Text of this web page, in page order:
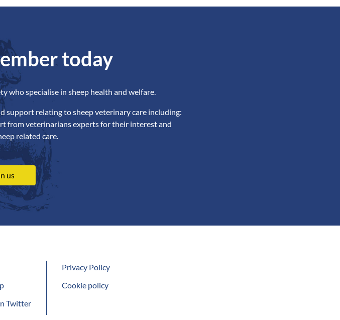
today
who specialise in sheep health and welfare.
support relating to sheep veterinary care including:
from veterinarians experts for their interest and
related care.
us
Twitter
Privacy Policy
Cookie policy